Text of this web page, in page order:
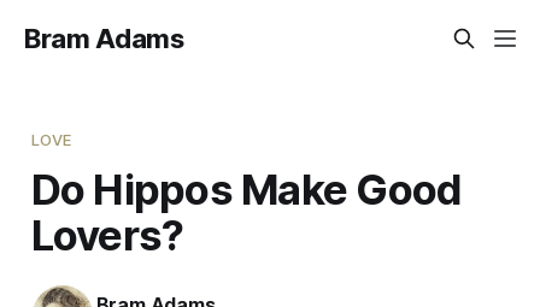
Bram Adams
LOVE
Do Hippos Make Good
Lovers?